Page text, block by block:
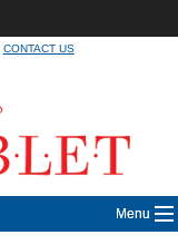
CONTACT US
Menu